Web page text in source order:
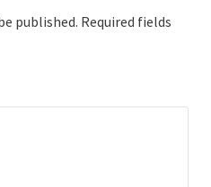
published. Required fields